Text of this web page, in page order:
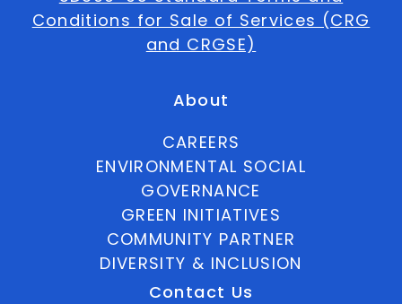
Conditions for Sale of Services (CRG
and CRGSE)
About
CAREERS
ENVIRONMENTAL SOCIAL
GOVERNANCE
GREEN INITIATIVES
COMMUNITY PARTNER
DIVERSITY & INCLUSION
Contact Us